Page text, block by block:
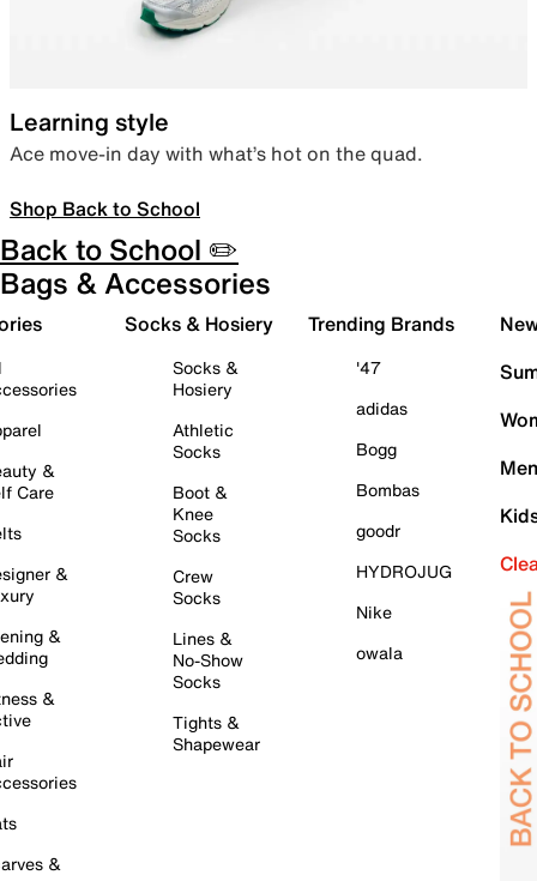
Learning style
Ace move-in day with what’s hot on the quad.
Shop Back to School
Back to School ✏️
Bags & Accessories
&
Care
&
&
&
&
Socks & Hosiery
Socks &
Hosiery
Athletic
Socks
Boot &
Knee
Socks
Crew
Socks
Lines &
No-Show
Socks
Tights &
Shapewear
Trending Brands
'47
adidas
Bogg
Bombas
goodr
HYDROJUG
Nike
owala